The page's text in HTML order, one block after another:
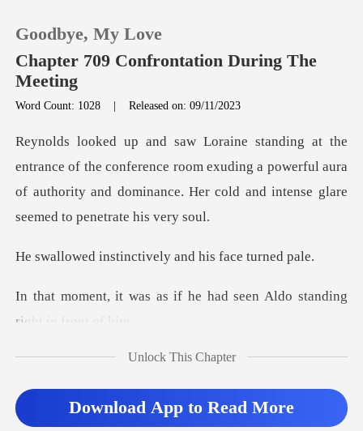
TOP UP
Reading History
Sign out
Goodbye, My Love
Chapter 709 Confrontation During The
Meeting
Word Count: 1028 |Released on: 09/11/2023
e conference room exuding a powerful aura
of authority and domina
inctively and his
if he had seen Aldo standi
coul Unlock This Chapter
Download App to Read More